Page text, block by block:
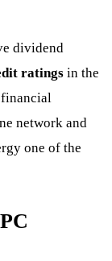
dividend
ratings in the
network and
one of the